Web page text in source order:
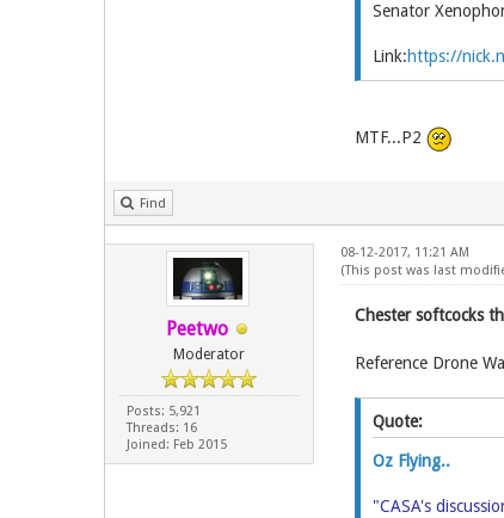
Senator
Link:https://
MTF...P2
Find
Peetwo
Moderator
Posts: 5,921
Threads: 16
Joined: Feb 2015
08-12-2017, 11:21 AM
(This post was last
Chester softcocks
Reference Drone
Quote:
Oz Flying..
"CASA's